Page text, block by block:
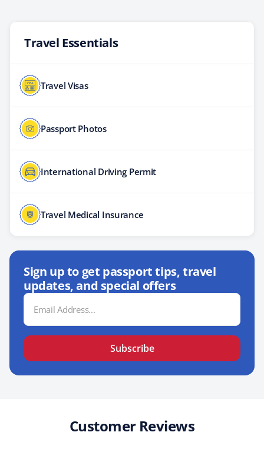
Travel Essentials
Travel Visas
Passport Photos
International Driving Permit
Travel Medical Insurance
Sign up to get passport tips, travel
updates, and special offers
Email
Address
Subscribe
Customer Reviews